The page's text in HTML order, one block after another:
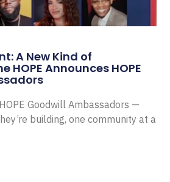
A New Kind of
HOPE Announces HOPE
Goodwill Ambassadors —
building, one community at a